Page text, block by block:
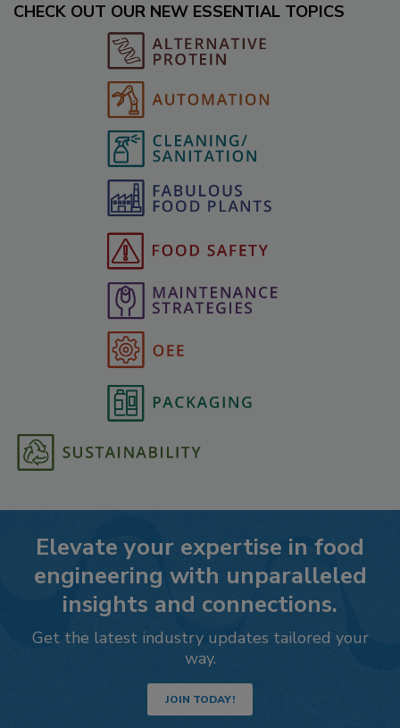
CHECK OUT OUR NEW ESSENTIAL TOPICS
Elevate your expertise in food
engineering with unparalleled
insights and connections.
Get the latest industry updates tailored your
way.
JOIN TODAY!